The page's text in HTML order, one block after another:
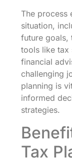
The process
situation,
future goals,
tools like tax
financial
challenging
planning is
informed
strategies.
Tax